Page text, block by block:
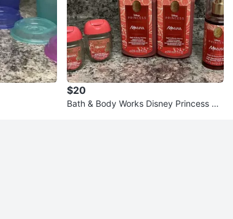
$20
Bath & Body Works Disney Princess Mo